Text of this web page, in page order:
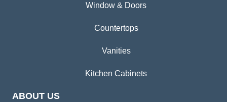
Window & Doors
Countertops
Vanities
Kitchen Cabinets
ABOUT US